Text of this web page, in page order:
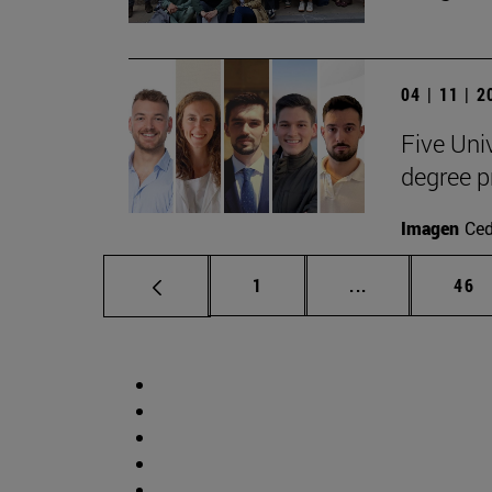
04 | 11 |
Five
degree
Imagen
Page
1 ... Intermediate
Page
46